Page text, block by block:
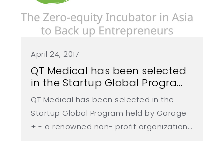
April 24, 2017
QT Medical has been selected
in the Startup Global Program
held by Garage+
QT Medical has been selected in the
Startup Global Program held by Garage
+ - a renowned non- profit organization